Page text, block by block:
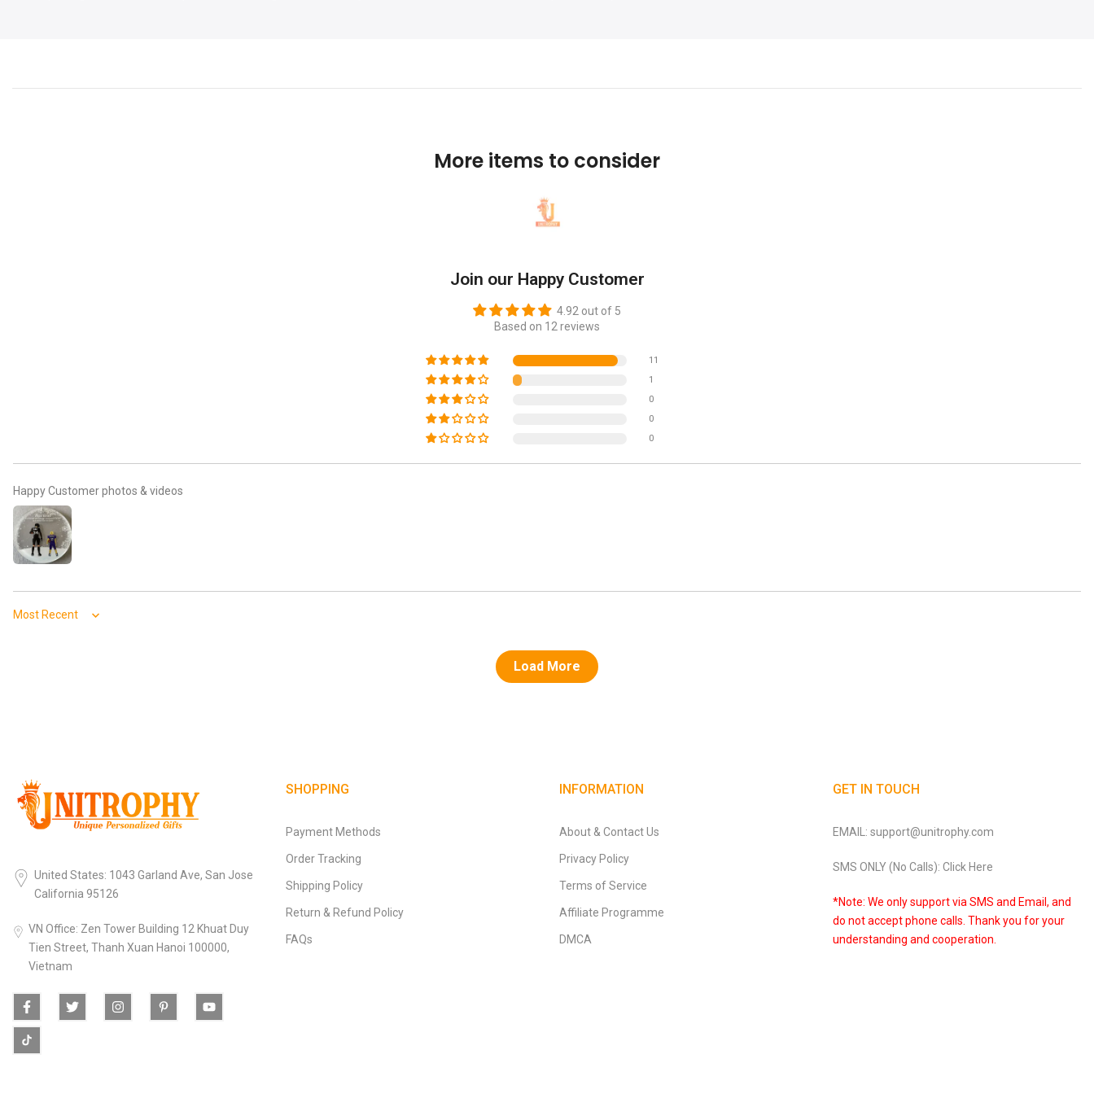
More items to consider
Join our Happy Customer
4.92 out of 5
Based on 12 reviews
11
1
0
0
0
Happy Customer photos & videos
Sort by
Load More
United States: 1043 Garland Ave, San Jose
California 95126
VN Office: Zen Tower Building 12 Khuat Duy
Tien Street, Thanh Xuan Hanoi 100000,
Vietnam
SHOPPING
Payment Methods
Order Tracking
Shipping Policy
Return & Refund Policy
FAQs
INFORMATION
About & Contact Us
Privacy Policy
Terms of Service
Affiliate Programme
DMCA
GET IN TOUCH
EMAIL: support@unitrophy.com
SMS ONLY (No Calls): Click Here
*Note: We only support via SMS and Email, and
do not accept phone calls. Thank you for your
understanding and cooperation.